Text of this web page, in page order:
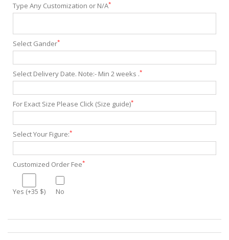
Type Any Customization or N/A*
Select Gander*
Select Delivery Date. Note:- Min 2 weeks .*
For Exact Size Please Click (Size guide)*
Select Your Figure:*
Customized Order Fee*
Yes (+35 $) No